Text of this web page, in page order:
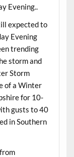
Evening..
expected to
Evening
trending
storm and
Storm
of a Winter
for 10-
gusts to 40
in Southern